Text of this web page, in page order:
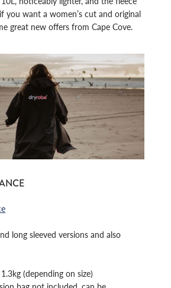
you want a women’s cut and original
great new offers from Cape Cove.
long sleeved versions and also
(depending on size)